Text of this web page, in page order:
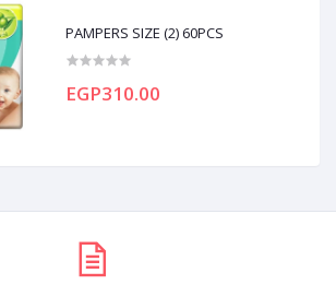
PAMPERS SIZE (2) 60PCS
EGP310.00